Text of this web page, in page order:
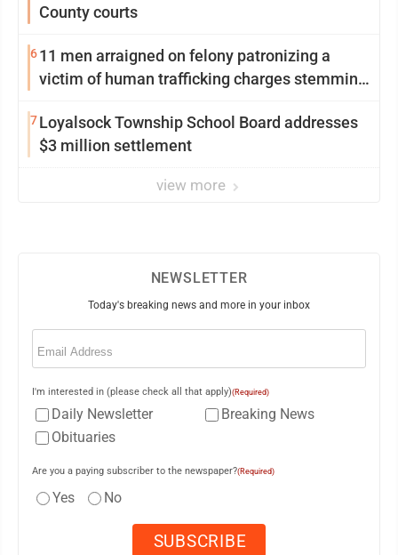
County courts
611 men arraigned on felony patronizing a
victim of human trafficking charges stemming
7Loyalsock Township School Board addresses
$3 million settlement
view more
NEWSLETTER
Today's breaking news and more in your inbox
Email
I'm interested in (please check all that apply)(Required)
Daily Newsletter
Breaking News
Obituaries
Are you a paying subscriber to the newspaper?(Required)
Yes No